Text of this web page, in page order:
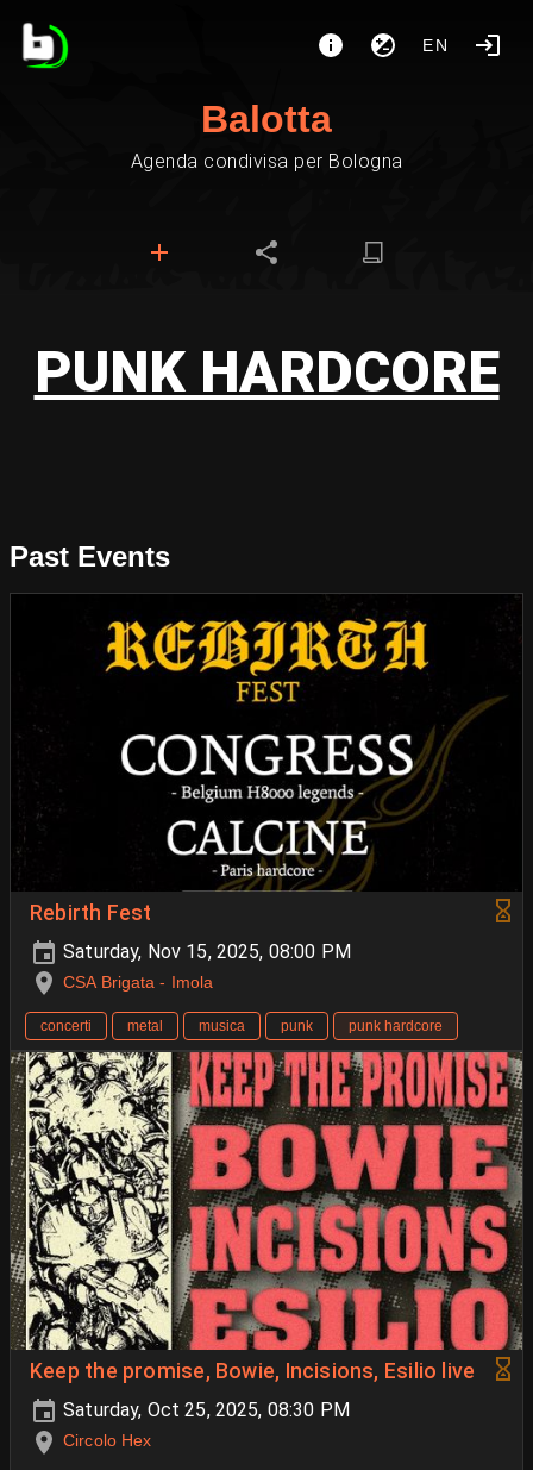
EN
Balotta
Agenda condivisa per Bologna
PUNK HARDCORE
Past Events
Rebirth Fest
Saturday, Nov 15, 2025, 08:00 PM
CSA Brigata - Imola
concerti metal musica punk punk hardcore
Keep the promise, Bowie, Incisions, Esilio live
Saturday, Oct 25, 2025, 08:30 PM
Circolo Hex